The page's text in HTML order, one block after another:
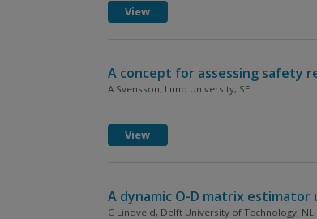
View
A concept for assessing safety
A Svensson, Lund University, SE
View
A dynamic O-D matrix
C Lindveld, Delft University of Technology, NL